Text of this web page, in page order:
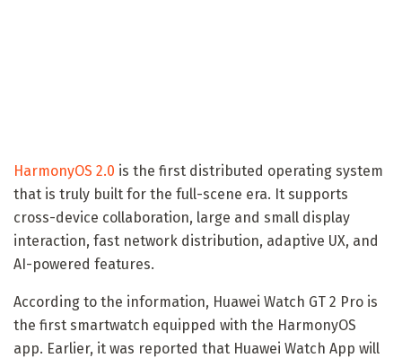
HarmonyOS 2.0 is the first distributed operating system
that is truly built for the full-scene era. It supports
cross-device collaboration, large and small display
interaction, fast network distribution, adaptive UX, and
AI-powered features.
According to the information, Huawei Watch GT 2 Pro is
the first smartwatch equipped with the HarmonyOS
app. Earlier, it was reported that Huawei Watch App will